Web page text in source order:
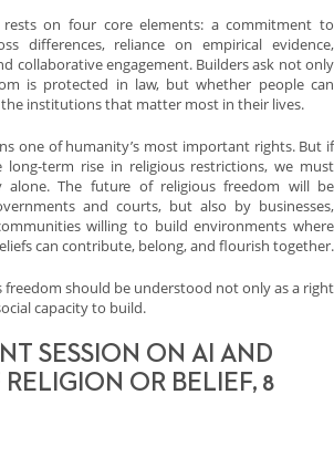
rests on four core elements: a commitment to
differences, reliance on empirical evidence,
collaborative engagement. Builders ask not only
is protected in law, but whether people can
institutions that matter most in their lives.
one of humanity’s most important rights. But if
term rise in religious restrictions, we must
alone. The future of religious freedom will be
and courts, but also by businesses,
willing to build environments where
can contribute, belong, and flourish together.
freedom should be understood not only as a right
capacity to build.
SESSION ON AI AND
OR BELIEF, 8